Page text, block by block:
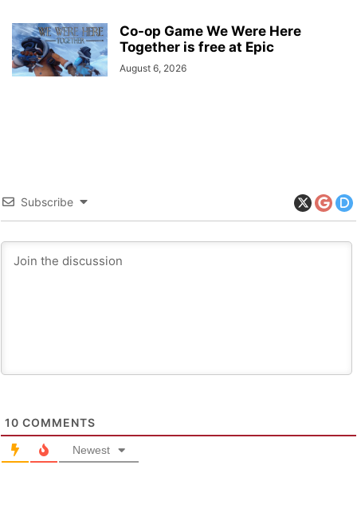
Co-op Game We Were Here
Together is free at Epic
August 6, 2026
Subscribe
10 COMMENTS
Newest